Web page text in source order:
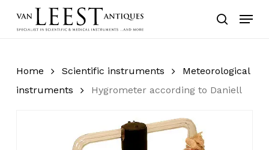
search
Menu
Home Scientific instruments
Meteorological
instruments
Hygrometer according to Daniell